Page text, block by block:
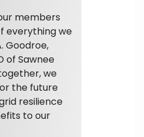
members
everything we
Goodroe,
of Sawnee
we
the future
resilience
to our